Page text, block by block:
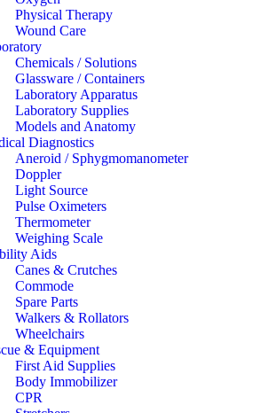
Physical Therapy
Wound Care
Chemicals / Solutions
Glassware / Containers
Laboratory Apparatus
Laboratory Supplies
Models and Anatomy
Diagnostics
Aneroid / Sphygmomanometer
Doppler
Light Source
Pulse Oximeters
Thermometer
Weighing Scale
Aids
Canes & Crutches
Commode
Spare Parts
Walkers & Rollators
Wheelchairs
& Equipment
First Aid Supplies
Body Immobilizer
CPR